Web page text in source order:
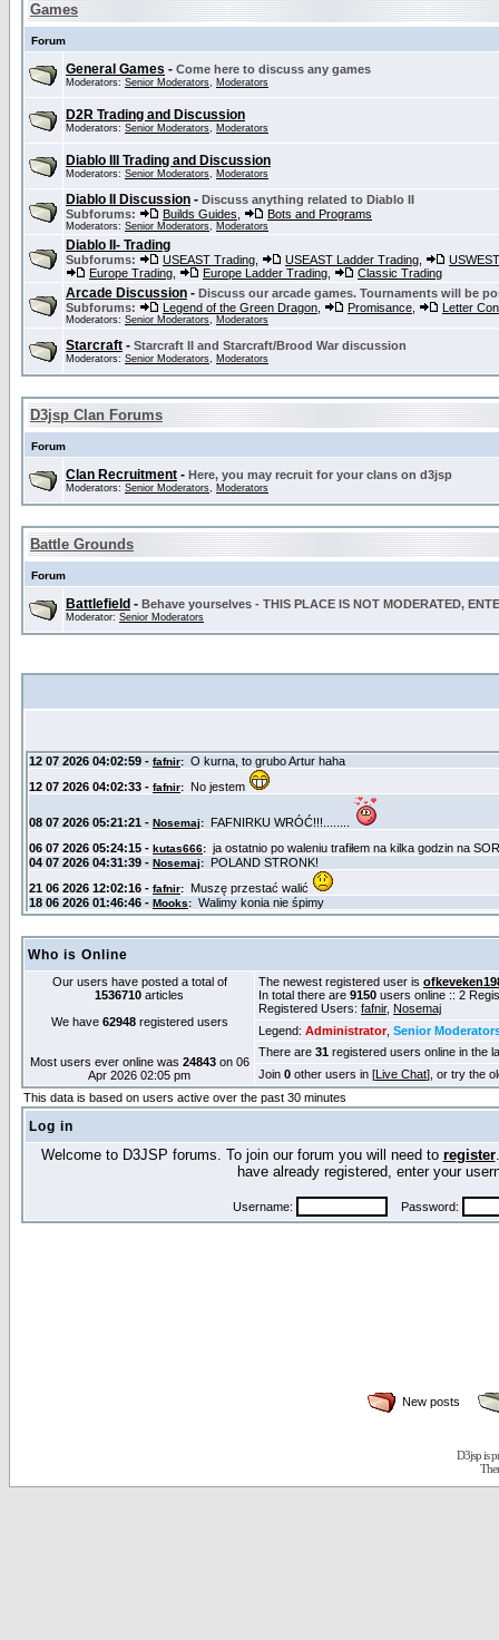
Games
Forum
General Games - Come here to discuss any games
Moderators: Senior Moderators, Moderators
D2R Trading and Discussion
Moderators: Senior Moderators, Moderators
Diablo III Trading and Discussion
Moderators: Senior Moderators, Moderators
Diablo II Discussion - Discuss anything related to Diablo II
Subforums:
Builds Guides Bots and Programs
Moderators: Senior Moderators, Moderators
Diablo II- Trading
Subforums: USEAST Trading USEAST Ladder Trading
Europe Trading
Europe Ladder Trading Classic Trading
Arcade Discussion - Discuss our arcade games. Tournaments will be
Subforums:
Legend of the Green Dragon Promisance Letter
Moderators: Senior Moderators, Moderators
Starcraft - Starcraft II and Starcraft/Brood War discussion
Moderators: Senior Moderators, Moderators
D3jsp Clan Forums
Forum
Clan Recruitment - Here, you may recruit for your clans on d3jsp
Moderators: Senior Moderators, Moderators
Battle Grounds
Forum
Battlefield - Behave yourselves - THIS PLACE IS NOT MODERATED,
Moderator: Senior Moderators
Who is Online
Our users have posted a total of
1536710 articles
We have 62948registered users
Most users ever online was 24843on 06
Apr 2026 02:05 pm
The newest registered user is
In total there are 9150 users online :: 2
Registered Users: fafnir, Nosemaj
Legend: Administrator, Senior
There are 31 registered users online in the
Join 0 other users in [Live Chat], or try the
This data is based on users active over the past 30 minutes
Log in
Welcome to D3JSP forums. To join our forum you will need to register
have already registered, enter your
Username: Password:
New posts
D3jsp is